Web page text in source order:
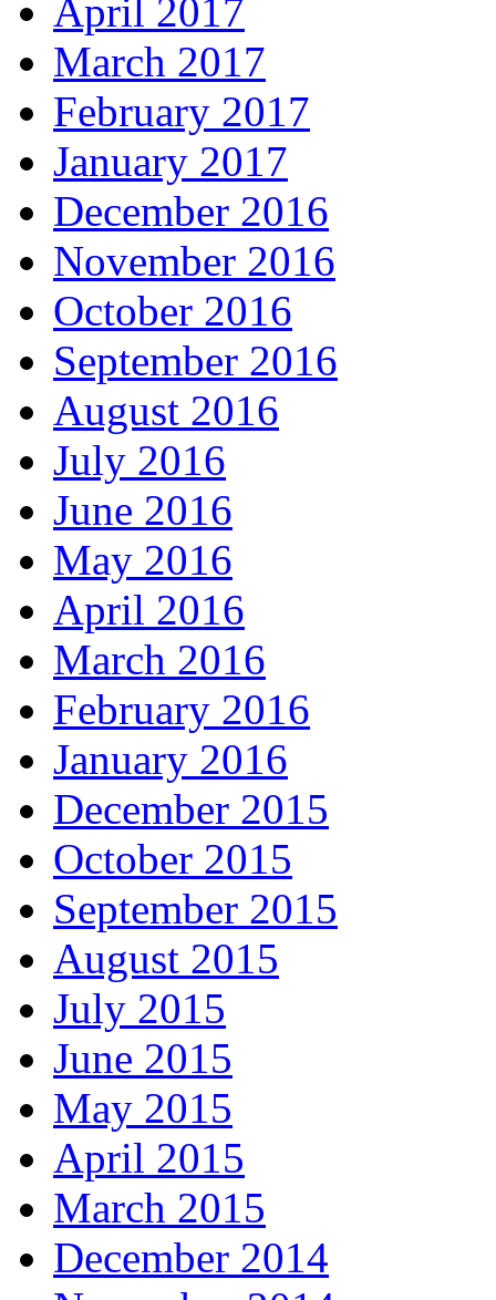
April 2017
March 2017
February 2017
January 2017
December 2016
November 2016
October 2016
September 2016
August 2016
July 2016
June 2016
May 2016
April 2016
March 2016
February 2016
January 2016
December 2015
October 2015
September 2015
August 2015
July 2015
June 2015
May 2015
April 2015
March 2015
December 2014